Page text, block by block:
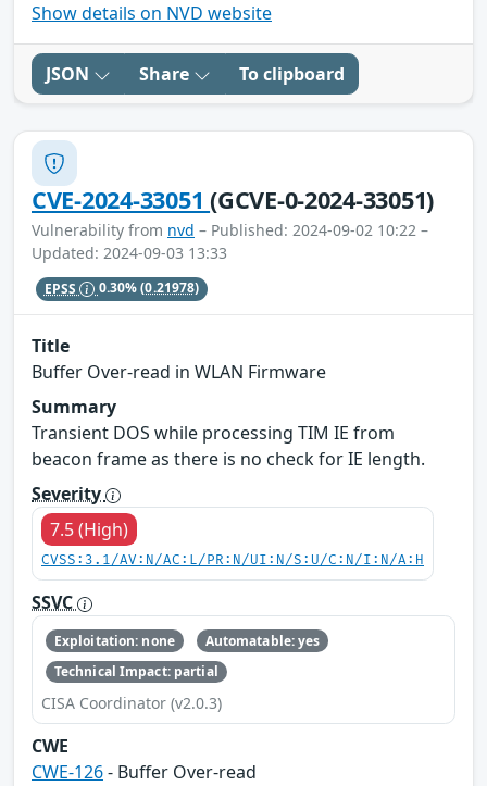
Show details on NVD website
JSON Share To clipboard
CVE-2024-33051(GCVE-0-2024-33051)
Vulnerability from nvd – Published: 2024-09-02 10:22 –
Updated: 2024-09-03 13:33
EPSS 0.30%(0.21978)
Title
Buffer Over-read in WLAN Firmware
Summary
Transient DOS while processing TIM IE from
beacon frame as there is no check for IE length.
Severity
7.5 (High)
CVSS:3.1/AV:N/AC:L/PR:N/UI:N/S:U/C:N/I:N/A:H
SSVC
Exploitation: none
Automatable: yes
Technical Impact: partial
CISA Coordinator (v2.0.3)
CWE
CWE-126- Buffer Over-read